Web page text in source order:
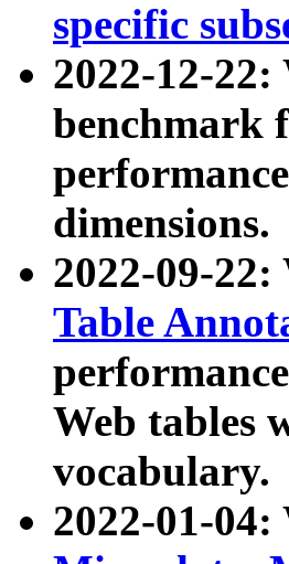
specific
2022-12-22:
benchmark
dimensions.
2022-09-22:
Table
Web tables
vocabulary.
2022-01-04: